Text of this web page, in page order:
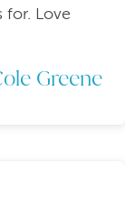
for. Love
Greene